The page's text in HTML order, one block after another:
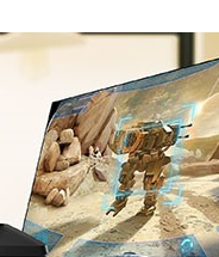
shipping addresses.
of Amazon Prime